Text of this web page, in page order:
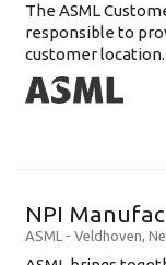
The ASML
responsible to
customer location.
NPI
ASML - Veldhoven,